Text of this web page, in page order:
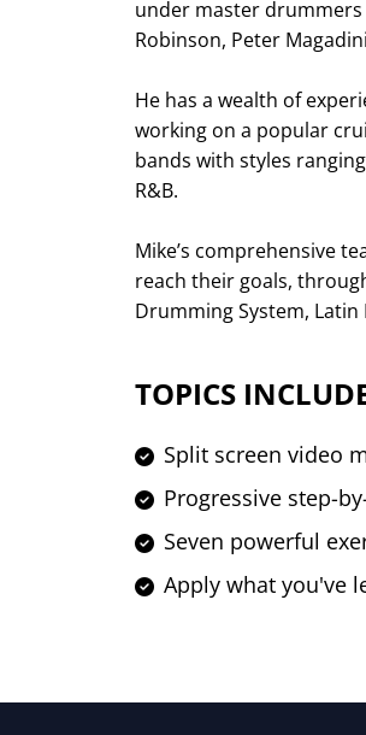
under master drummers
Robinson, Peter
He has a wealth of
working on a popular
bands with styles
R&B.
Mike’s comprehensive
reach their goals,
Drumming System,
TOPICS
Split screen video
Progressive step-
Seven powerful
Apply what you've